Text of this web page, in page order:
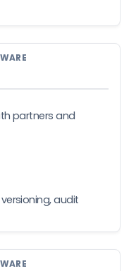
partners and
audit